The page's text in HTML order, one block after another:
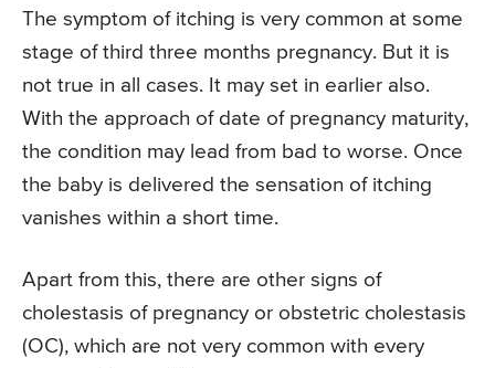
The symptom of itching is very common at some
stage of third three months pregnancy. But it is
not true in all cases. It may set in earlier also.
With the approach of date of pregnancy maturity,
the condition may lead from bad to worse. Once
the baby is delivered the sensation of itching
vanishes within a short time.
Apart from this, there are other signs of
cholestasis of pregnancy or obstetric cholestasis
(OC), which are not very common with every